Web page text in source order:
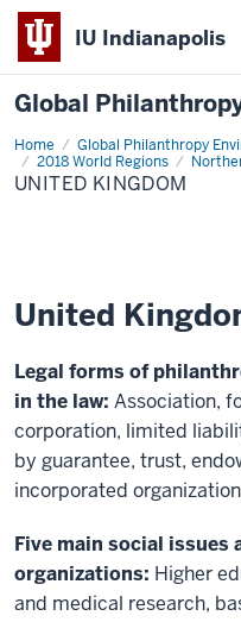
IU Indianapolis
Global
Home Global Philanthropy
2018 World Regions
United
Kingdom
UNITED KINGDOM
United
Legal forms of
in the law: Association,
corporation, limited
by guarantee, trust,
incorporated organization
Five main social issues
organizations: Higher
and medical research,